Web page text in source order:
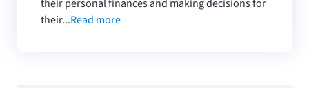
their personal finances and making decisions for
their...Read more